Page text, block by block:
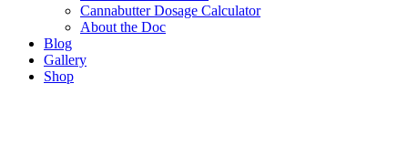
Cannabutter Dosage Calculator
About the Doc
Blog
Gallery
Shop